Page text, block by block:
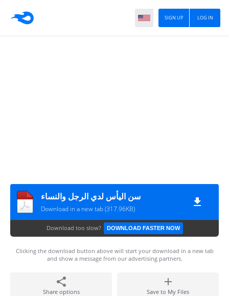
LOG IN
SIGN UP
سن اليأس لدي الرجل والنساء
Download in a new tab (317.96KB)
Download too slow? DOWNLOAD FASTER NOW
Clicking the download button above will start your download in a new tab
and show a message from our advertising partners.
Share options Save to My Files